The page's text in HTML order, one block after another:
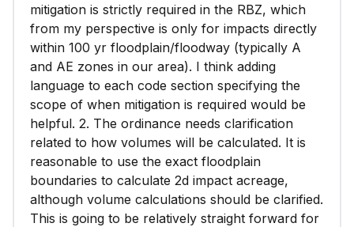
mitigation is strictly required in the RBZ, which
from my perspective is only for impacts directly
within 100 yr floodplain/floodway (typically A
and AE zones in our area). I think adding
language to each code section specifying the
scope of when mitigation is required would be
helpful. 2. The ordinance needs clarification
related to how volumes will be calculated. It is
reasonable to use the exact floodplain
boundaries to calculate 2d impact acreage,
although volume calculations should be clarified.
This is going to be relatively straight forward for